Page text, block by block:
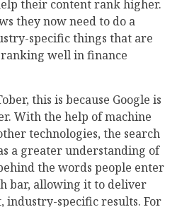
their content rank higher.
they now need to do a
specific things that are
well in finance
this is because Google is
With the help of machine
technologies, the search
a greater understanding of
the words people enter
bar, allowing it to deliver
industry-specific results. For